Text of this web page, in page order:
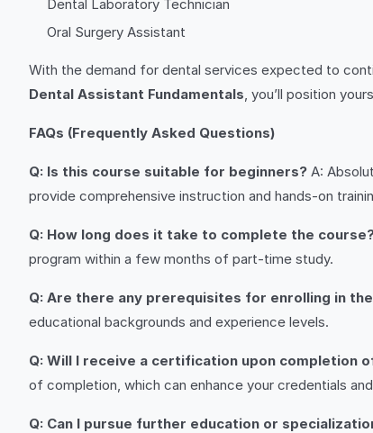
Dental Laboratory Technician
Oral Surgery Assistant
With the demand for dental services expected to
Dental Assistant Fundamentals, you’ll position
FAQs (Frequently Asked Questions)
Q: Is this course suitable for beginners? A:
provide comprehensive instruction and hands-on
Q: How long does it take to complete the
program within a few months of part-time study.
Q: Are there any prerequisites for enrolling in
educational backgrounds and experience levels.
Q: Will I receive a certification upon completion
of completion, which can enhance your credentials
Q: Can I pursue further education or